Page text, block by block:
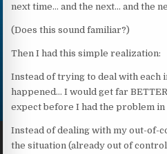
next time… and the next… and the
(Does this sound familiar?)
Then I had this simple realization:
Instead of trying to deal with each
happened… I would get far
expect before I had the problem
Instead of dealing with my out-of-
the situation (already out of